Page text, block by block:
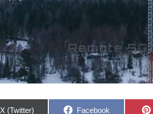
Share
X (Twitter)
Share
Facebook